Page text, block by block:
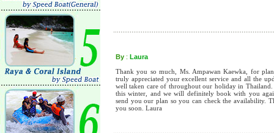
By : Laura
Thank you so much, Ms. Ampawan Kaewka, for
truly appreciated your excellent service and all the
well taken care of throughout our holiday in
this winter, and we will definitely book with you
send you our plan so you can check the availability.
you soon. Laura